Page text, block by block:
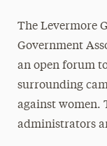
Media
Research
The Levermore
Government
an open forum
surrounding
against women.
administrators